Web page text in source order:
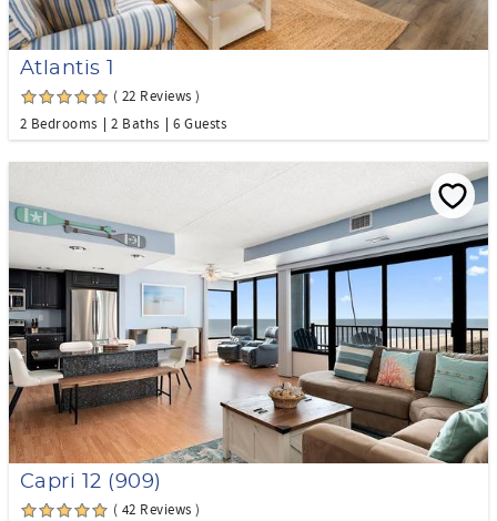
Atlantis 1
( 22 Reviews )
2 Bedrooms
2 Baths 6 Guests
Capri 12 (909)
( 42 Reviews )